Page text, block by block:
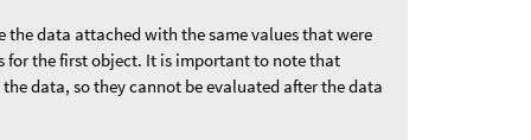
the data attached with the same values that were
for the first object. It is important to note that
data, so they cannot be evaluated after the data